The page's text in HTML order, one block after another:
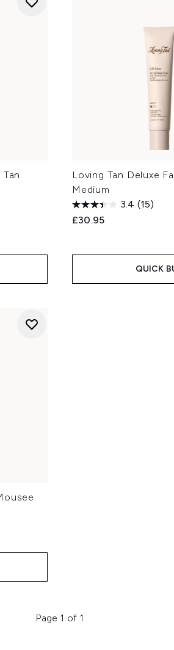
Loving Tan Deluxe
Medium
3.4 (15)
£30.95
QUICK
Page 1 of 1